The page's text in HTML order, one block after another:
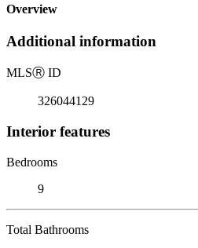
Overview
Additional information
MLSⓇ ID
326044129
Interior features
Bedrooms
9
Total Bathrooms